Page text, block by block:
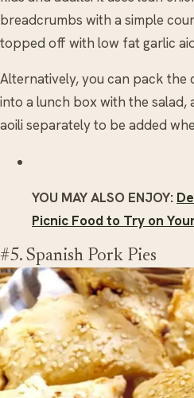
breadcrumbs with a simple
topped off with low fat garlic
Alternatively, you can pack the
into a lunch box with the salad,
aoili separately to be added
YOU MAY ALSO ENJOY:
Picnic Food to Try on
#5. Spanish Pork Pies